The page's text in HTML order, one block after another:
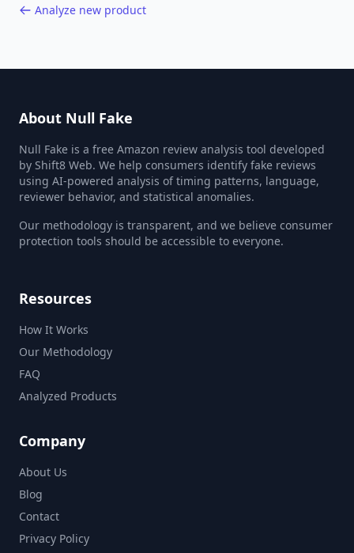
Analyze new product
About Null Fake
Null Fake is a free Amazon review analysis tool developed
by Shift8 Web. We help consumers identify fake reviews
using AI-powered analysis of timing patterns, language,
reviewer behavior, and statistical anomalies.
Our methodology is transparent, and we believe consumer
protection tools should be accessible to everyone.
Resources
How It Works
Our Methodology
FAQ
Analyzed Products
Company
About Us
Blog
Contact
Privacy Policy